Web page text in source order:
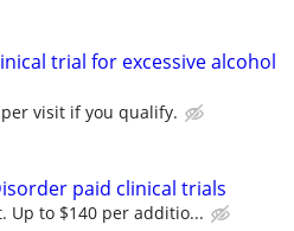
trial for excessive alcohol
visit if you qualify.
paid clinical trials
Up to $140 per additio...